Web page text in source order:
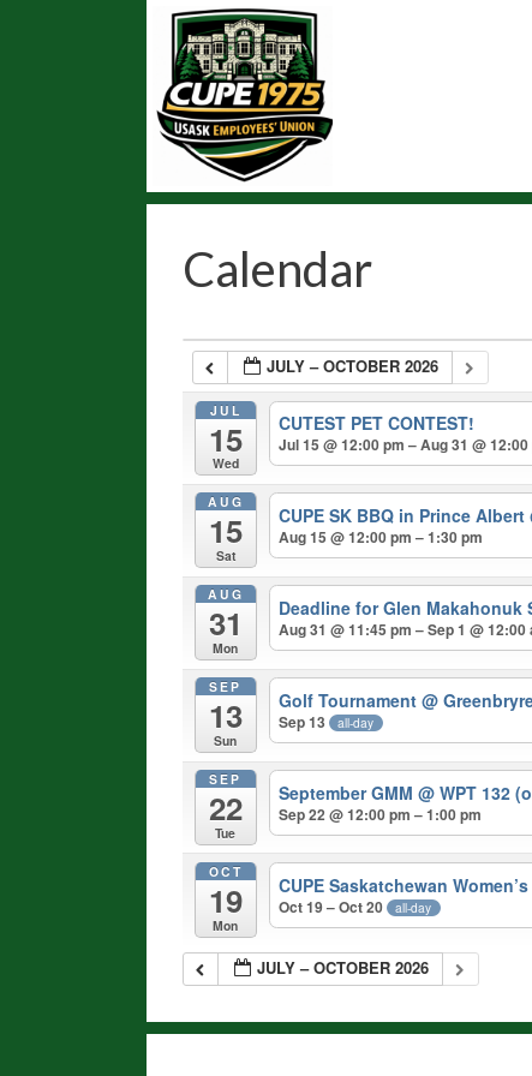
Calendar
JULY – OCTOBER 2026
JUL
15
Wed
CUTEST PET CONTEST!
Jul 15 @ 12:00 pm – Aug 31 @ 12:00
AUG
15
Sat
CUPE SK BBQ in Prince Albert
Aug 15 @ 12:00 pm – 1:30 pm
AUG
31
Mon
Deadline for Glen
Aug 31 @ 11:45 pm – Sep 1 @ 12:00
SEP
13
Sun
Golf Tournament@
Sep 13 all-day
SEP
22
Tue
September GMM@ WPT 132
Sep 22 @ 12:00 pm – 1:00 pm
OCT
19
Mon
CUPE Saskatchewan
Oct 19 – Oct 20 all-day
JULY – OCTOBER 2026